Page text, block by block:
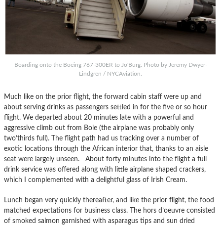
Boarding onto the Boeing 767-300ER to Jo'Burg. Photo by Jeremy Dwyer-
Lindgren / NYCAviation.
Much like on the prior flight, the forward cabin staff were up and
about serving drinks as passengers settled in for the five or so hour
flight. We departed about 20 minutes late with a powerful and
aggressive climb out from Bole (the airplane was probably only
two’thirds full). The flight path had us tracking over a number of
exotic locations through the African interior that, thanks to an aisle
seat were largely unseen. About forty minutes into the flight a full
drink service was offered along with little airplane shaped crackers,
which I complemented with a delightful glass of Irish Cream.
Lunch began very quickly thereafter, and like the prior flight, the food
matched expectations for business class. The hors d’oeuvre consisted
of smoked salmon garnished with asparagus tips and sun dried